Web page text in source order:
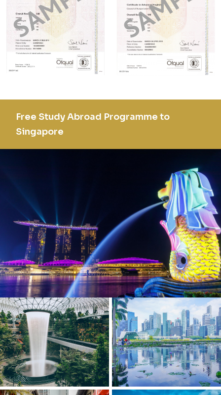
Free Study Abroad Programme to
Singapore